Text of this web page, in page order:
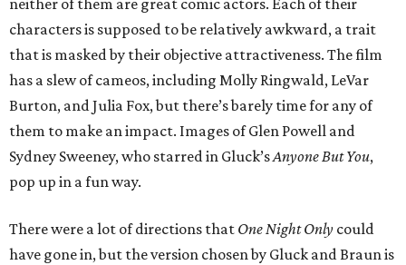
neither of them are great comic actors. Each of their
characters is supposed to be relatively awkward, a trait
that is masked by their objective attractiveness. The film
has a slew of cameos, including Molly Ringwald, LeVar
Burton, and Julia Fox, but there’s barely time for any of
them to make an impact. Images of Glen Powell and
Sydney Sweeney, who starred in Gluck’sAnyone But You,
pop up in a fun way.
There were a lot of directions that One Night Only could
have gone in, but the version chosen by Gluck and Braun is